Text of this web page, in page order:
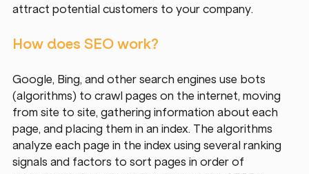
attract potential customers to your company.
How does SEO work?
Google, Bing, and other search engines use bots
(algorithms) to crawl pages on the internet, moving
from site to site, gathering information about each
page, and placing them in an index. The algorithms
analyze each page in the index using several ranking
signals and factors to sort pages in order of